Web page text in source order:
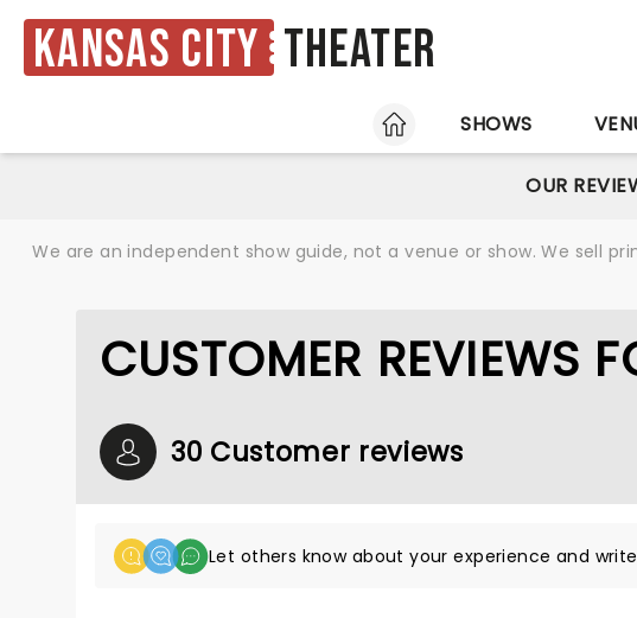
Kansas City Theater
HOME
SHOWS
OUR
We are an independent show guide, not a venue or show. We sell
CUSTOMER REVIEWS
30 Customer reviews
Let others know about your experience and